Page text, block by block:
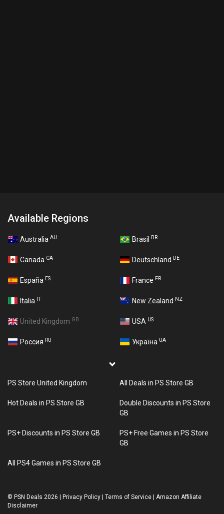
Available Regions
Australia AU Brasil BR
Canada CA Deutschland DE
España ES France FR
Italia IT New Zealand NZ
United Kingdom GB USA US
Россия RU Україна UA
PS Store United Kingdom All Deals in PS Store GB
Hot Deals in PS Store GB
Double Discounts in PS Store
GB
PS+ Discounts in PS Store GB
PS+ Free Games in PS Store
GB
All PS4 Games in PS Store GB
© PSN Deals 2026 Privacy Policy Terms of Service
Amazon Affiliate
Disclaimer